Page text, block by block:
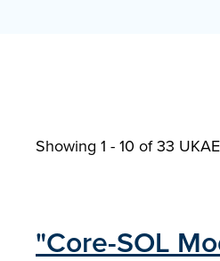
Showing 1 - 10 of33
"Core-SOL